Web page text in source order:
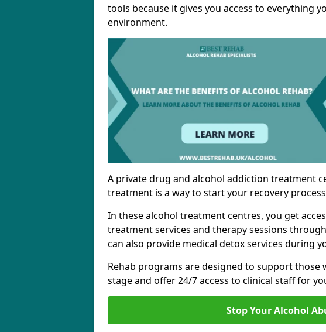
tools because it gives you access to everything
environment.
A private drug and alcohol addiction treatment
treatment is a way to start your recovery
In these alcohol treatment centres, you get
treatment services and therapy sessions
can also provide medical detox services during
Rehab programs are designed to support
stage and offer 24/7 access to clinical staff for
Stop Your Alcohol